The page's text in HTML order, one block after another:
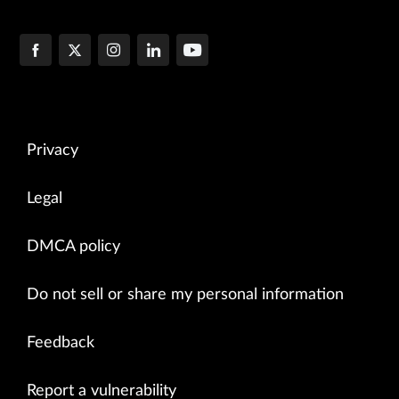
Privacy
Legal
DMCA policy
Do not sell or share my personal information
Feedback
Report a vulnerability